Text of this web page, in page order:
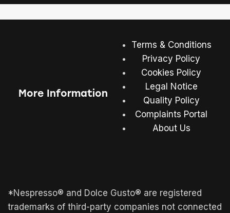
More Information
Terms & Conditions
Privacy Policy
Cookies Policy
Legal Notice
Quality Policy
Complaints Portal
About Us
*Nespresso® and Dolce Gusto® are registered
trademarks of third-party companies not connected